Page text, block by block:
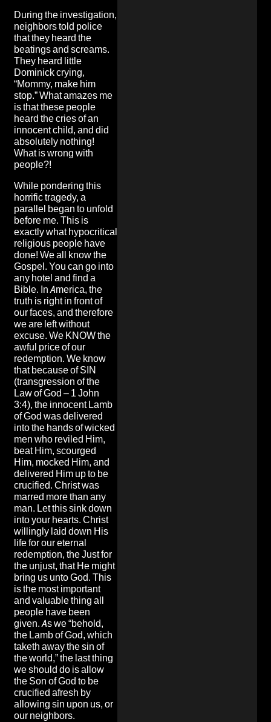
During the investigation,
neighbors told police
that they heard the
beatings and screams.
They heard little
Dominick crying,
“Mommy, make him
stop.” What amazes me
is that these people
heard the cries of an
innocent child, and did
absolutely nothing!
What is wrong with
people?!
While pondering this
horrific tragedy, a
parallel began to unfold
before me. This is
exactly what hypocritical
religious people have
done! We all know the
Gospel. You can go into
any hotel and find a
Bible. In America, the
truth is right in front of
our faces, and therefore
we are left without
excuse. We KNOW the
awful price of our
redemption. We know
that because of SIN
(transgression of the
Law of God – 1 John
3:4), the innocent Lamb
of God was delivered
into the hands of wicked
men who reviled Him,
beat Him, scourged
Him, mocked Him, and
delivered Him up to be
crucified. Christ was
marred more than any
man. Let this sink down
into your hearts. Christ
willingly laid down His
life for our eternal
redemption, the Just for
the unjust, that He might
bring us unto God. This
is the most important
and valuable thing all
people have been
given. As we “behold,
the Lamb of God, which
taketh away the sin of
the world,” the last thing
we should do is allow
the Son of God to be
crucified afresh by
allowing sin upon us, or
our neighbors.